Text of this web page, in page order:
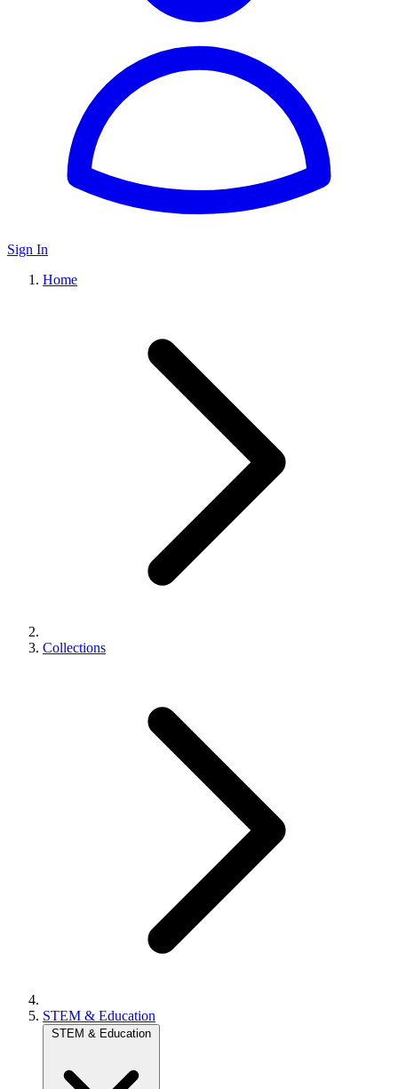
Sign In
Home
Collections
STEM & Education
STEM & Education